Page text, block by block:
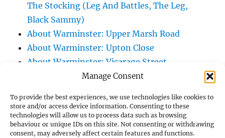
Manage Consent
To provide the best experiences, we use technologies like cookies to
store and/or access device information. Consenting to these
technologies will allow us to process data such as browsing
behaviour or unique IDs on this site. Not consenting or withdrawing
consent, may adversely affect certain features and functions.
The Stocking (Leg And Battles, The Leg,
Black Sammy)
About Warminster: Upper Marsh Road
About Warminster: Upton Close
About Warminster: Vicarage Street
About Warminster: Victoria Fields
About Warminster: Warminster Civic Centre
/ Assembly Hall
About Warminster: Warminster Common